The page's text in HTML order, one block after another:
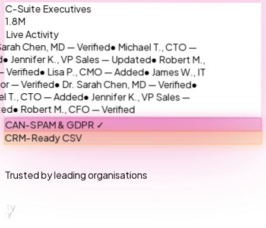
C-Suite Executives
1.8M
Live Activity
Chen, MD — Verified● Michael T., CTO —
K., VP Sales — Updated● Robert M.,
● Lisa P., CMO — Added● James W., IT
Verified● Dr. Sarah Chen, MD — Verified●
CTO — Added● Jennifer K., VP Sales —
● Robert M., CFO — Verified
CAN-SPAM & GDPR ✓
CRM-Ready CSV
Trusted by leading organisations